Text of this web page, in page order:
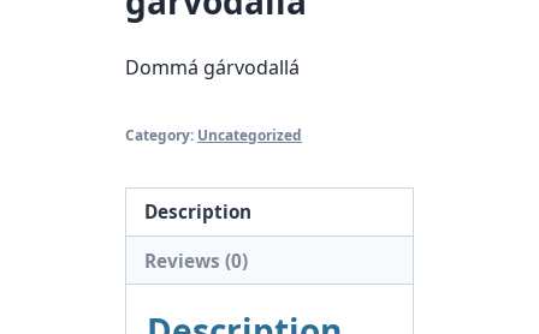
Dommá gárvodallá
Category: Uncategorized
Description
Reviews (0)